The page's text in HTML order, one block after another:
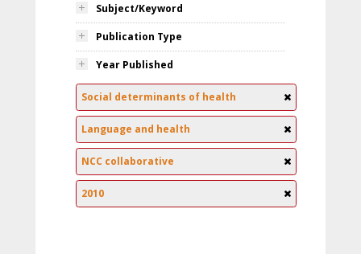
Subject/Keyword
Publication Type
Year Published
Social determinants of health
Language and health
NCC collaborative
2010